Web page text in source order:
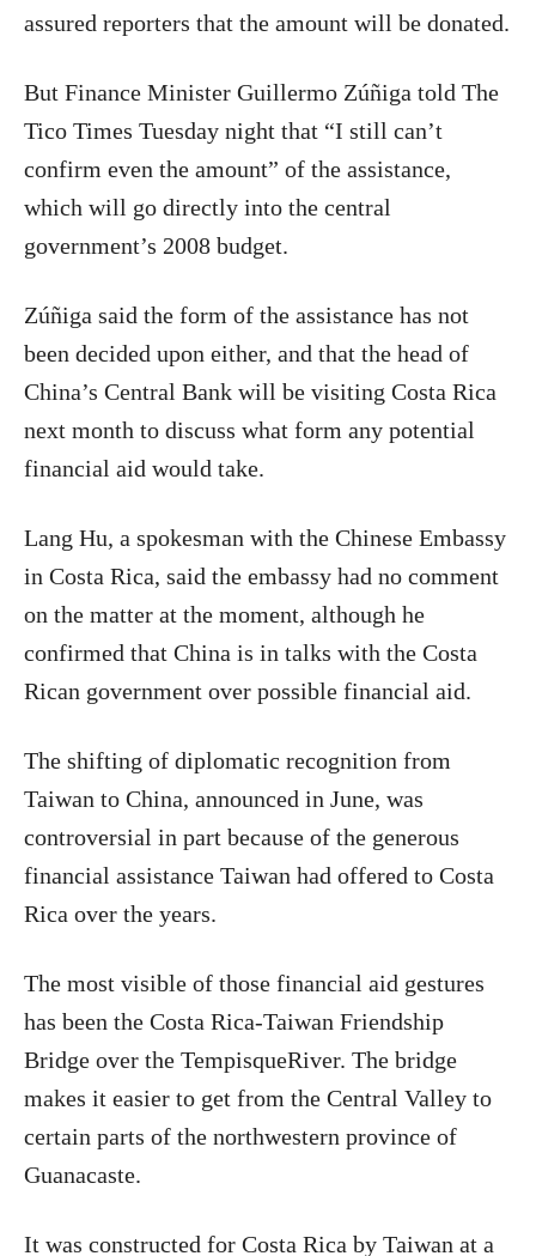
assured reporters that the amount will be donated.
But Finance Minister Guillermo Zúñiga told The
Tico Times Tuesday night that “I still can’t
confirm even the amount” of the assistance,
which will go directly into the central
government’s 2008 budget.
Zúñiga said the form of the assistance has not
been decided upon either, and that the head of
China’s Central Bank will be visiting Costa Rica
next month to discuss what form any potential
financial aid would take.
Lang Hu, a spokesman with the Chinese Embassy
in Costa Rica, said the embassy had no comment
on the matter at the moment, although he
confirmed that China is in talks with the Costa
Rican government over possible financial aid.
The shifting of diplomatic recognition from
Taiwan to China, announced in June, was
controversial in part because of the generous
financial assistance Taiwan had offered to Costa
Rica over the years.
The most visible of those financial aid gestures
has been the Costa Rica-Taiwan Friendship
Bridge over the TempisqueRiver. The bridge
makes it easier to get from the Central Valley to
certain parts of the northwestern province of
Guanacaste.
It was constructed for Costa Rica by Taiwan at a